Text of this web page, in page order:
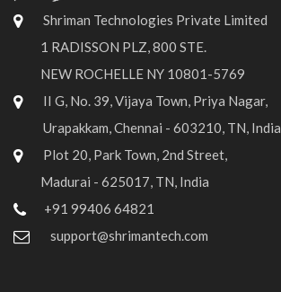
Shriman Technologies Private Limited
1 RADISSON PLZ, 800 STE.
NEW ROCHELLE NY 10801-5769
II G, No. 39, Vijaya Town, Priya Nagar,
Urapakkam, Chennai - 603210, TN, India
Plot 20, Park Town, 2nd Street,
Madurai - 625017, TN, India
+91 99406 64821
support@shrimantech.com